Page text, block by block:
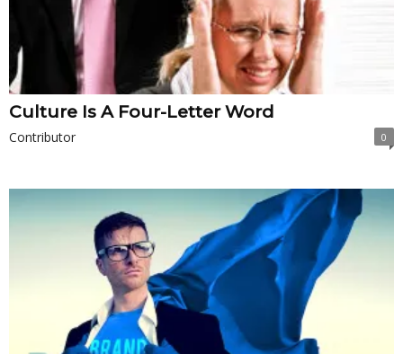
Culture Is A Four-Letter Word
Contributor 0